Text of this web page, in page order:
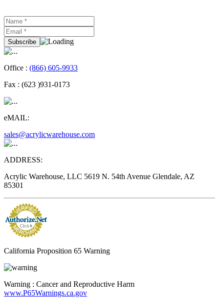
Office : (866) 605-9933
Fax : (623 )931-0173
eMAIL:
sales@acrylicwarehouse.com
ADDRESS:
Acrylic Warehouse, LLC 5619 N. 54th Avenue Glendale, AZ
85301
California Proposition 65 Warning
Warning : Cancer and Reproductive Harm
www.P65Warnings.ca.gov